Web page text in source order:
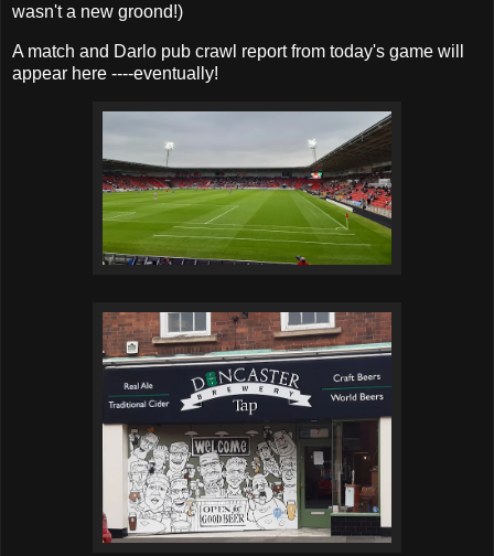
wasn't a new groond!)
A match and Darlo pub crawl report from today's game will
appear here ----eventually!